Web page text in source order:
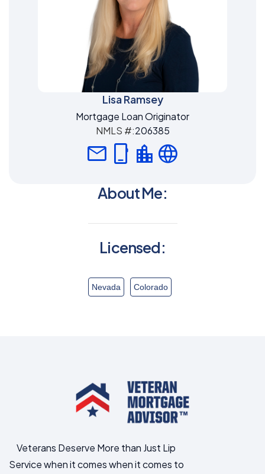
Lisa Ramsey
Mortgage Loan Originator
NMLS #:206385
mail phone_iphone location_city language
About Me:
Licensed:
Nevada Colorado
Veterans Deserve More than Just Lip
Service when it comes when it comes to